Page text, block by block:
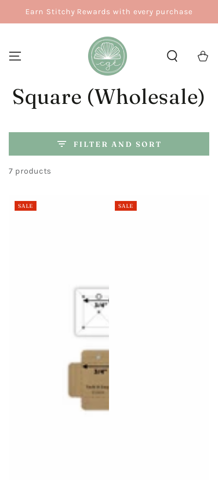
SKIP TO
CONTENT
Earn Stitchy Rewards with every purchase
Cart
Square (Wholesale)
FILTER AND SORT
7 products
SALE SALE